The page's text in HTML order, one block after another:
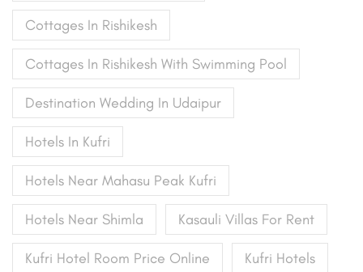
Cottages In Rishikesh
Cottages In Rishikesh With Swimming Pool
Destination Wedding In Udaipur
Hotels In Kufri
Hotels Near Mahasu Peak Kufri
Hotels Near Shimla Kasauli Villas For Rent
Kufri Hotel Room Price Online Kufri Hotels